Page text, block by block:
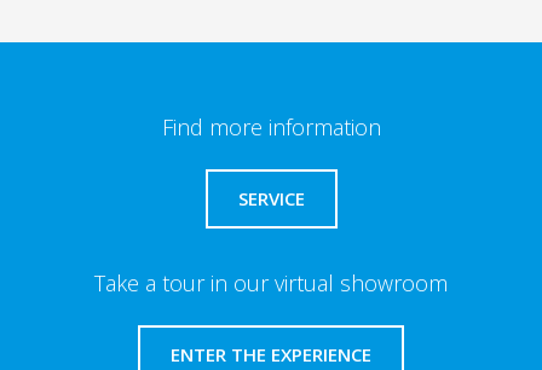
Find more information
SERVICE
Take a tour in our virtual showroom
ENTER THE EXPERIENCE